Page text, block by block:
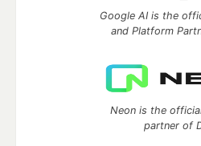
Google AI is the
and Platform
Neon is the
partner of